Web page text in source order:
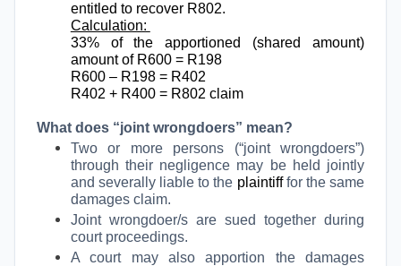
entitled to recover R802.
Calculation:
33% of the apportioned (shared amount)
amount of R600 = R198
R600 – R198 = R402
R402 + R400 = R802 claim
What does “joint wrongdoers” mean?
Two or more persons (“joint wrongdoers”)
through their negligence may be held jointly
and severally liable to the plaintifffor the same
damages claim.
Joint wrongdoer/s are sued together during
court proceedings.
A court may also apportion the damages